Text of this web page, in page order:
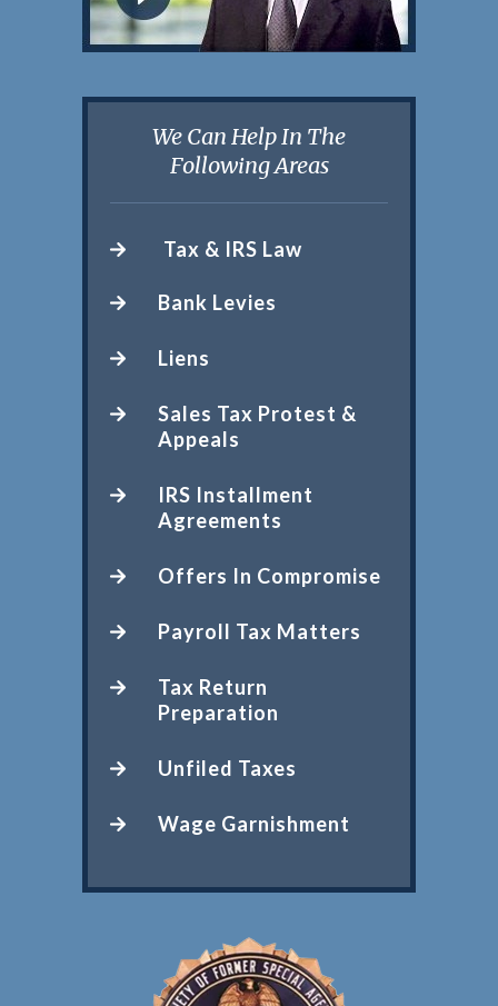
We Can Help In The
Following Areas
Tax & IRS Law
Bank Levies
Liens
Sales Tax Protest &
Appeals
IRS Installment
Agreements
Offers In Compromise
Payroll Tax Matters
Tax Return
Preparation
Unfiled Taxes
Wage Garnishment